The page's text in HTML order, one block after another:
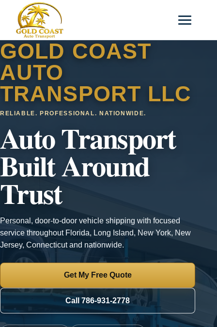
GOLD COAST
AUTO
TRANSPORT LLC
RELIABLE. PROFESSIONAL. NATIONWIDE.
Auto Transport
Built Around
Trust
Personal, door-to-door vehicle shipping with focused
service throughout Florida, Long Island, New York, New
Jersey, Connecticut and nationwide.
Get My Free Quote
Call 786-931-2778